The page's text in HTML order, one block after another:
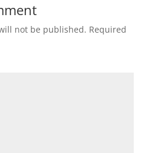
not be published. Required